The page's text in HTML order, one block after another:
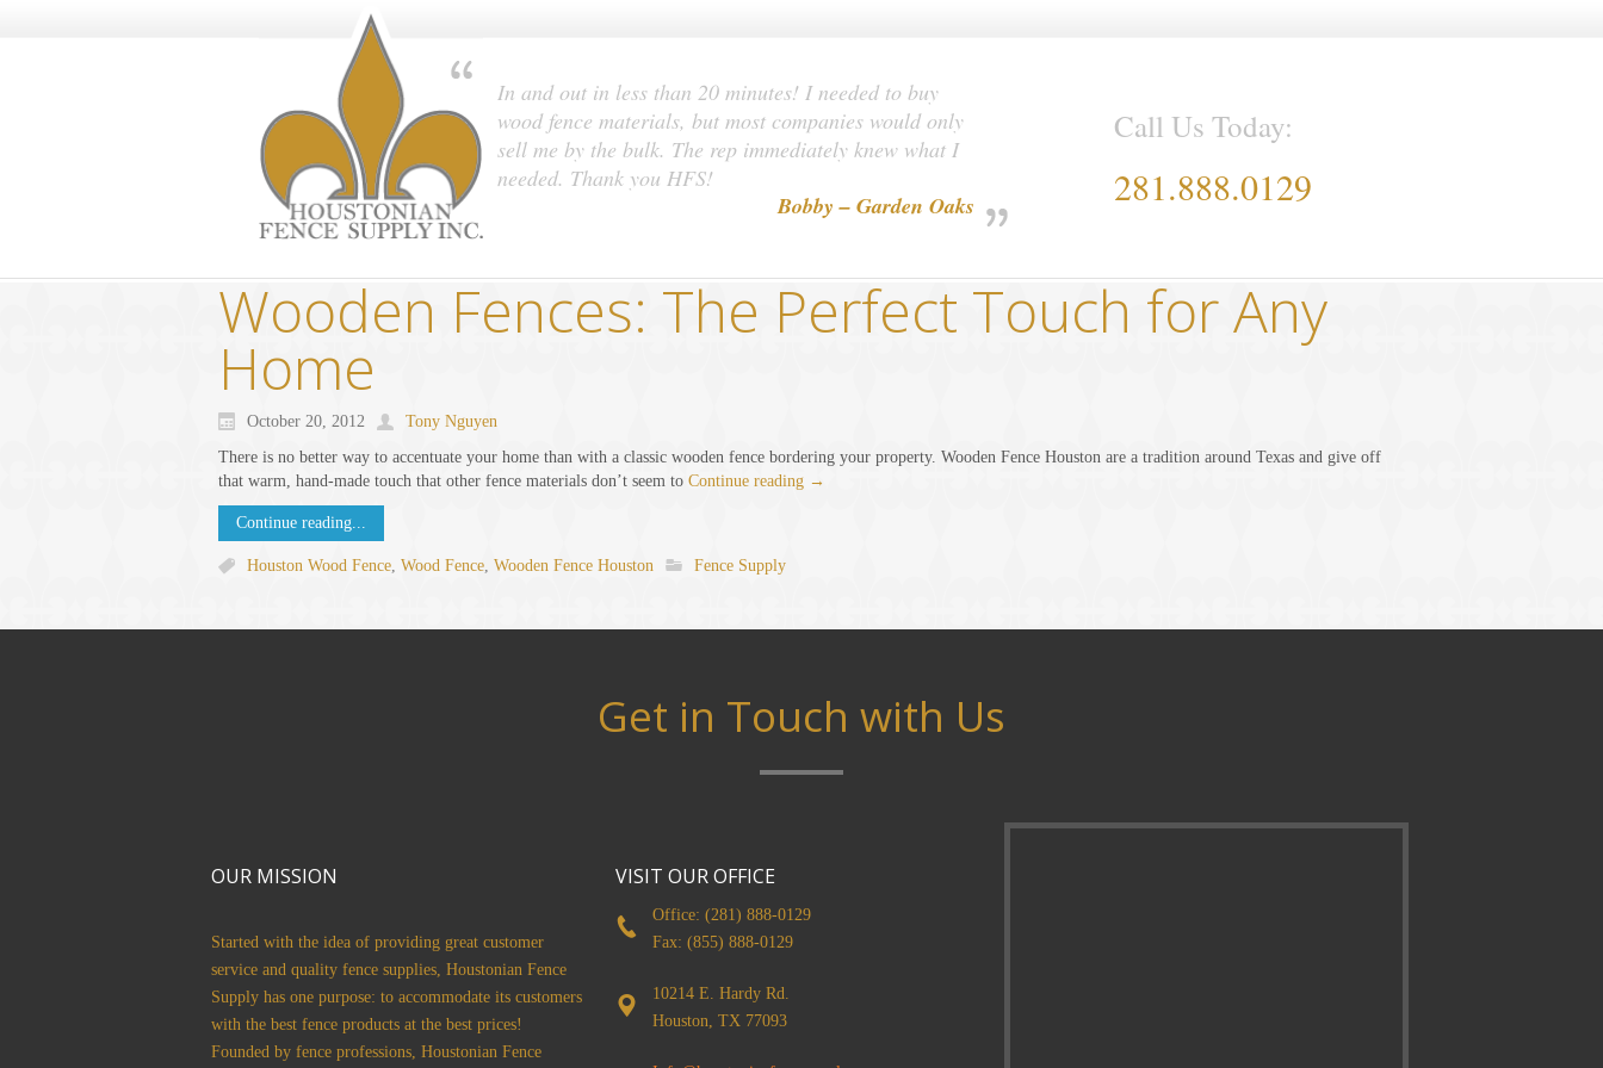
In and out in less than 20 minutes! I needed to buy
wood fence materials, but most companies would only
sell me by the bulk. The rep immediately knew what I
needed. Thank you HFS!
Bobby – Garden Oaks
Call Us Today:
281.888.0129
Wooden Fences: The Perfect Touch for Any
Home
October 20, 2012 Tony Nguyen
There is no better way to accentuate your home than with a classic wooden fence bordering your property. Wooden Fence Houston are a tradition around Texas and give off
that warm, hand-made touch that other fence materials don’t seem to Continue reading →
Continue reading...
Houston Wood Fence Wood Fence Wooden Fence Houston Fence Supply
Get in Touch with Us
OUR MISSION
Started with the idea of providing great customer
service and quality fence supplies, Houstonian Fence
Supply has one purpose: to accommodate its customers
with the best fence products at the best prices!
Founded by fence professions, Houstonian Fence
VISIT OUR OFFICE
Office: (281) 888-0129
Fax: (855) 888-0129
10214 E. Hardy Rd.
Houston, TX 77093